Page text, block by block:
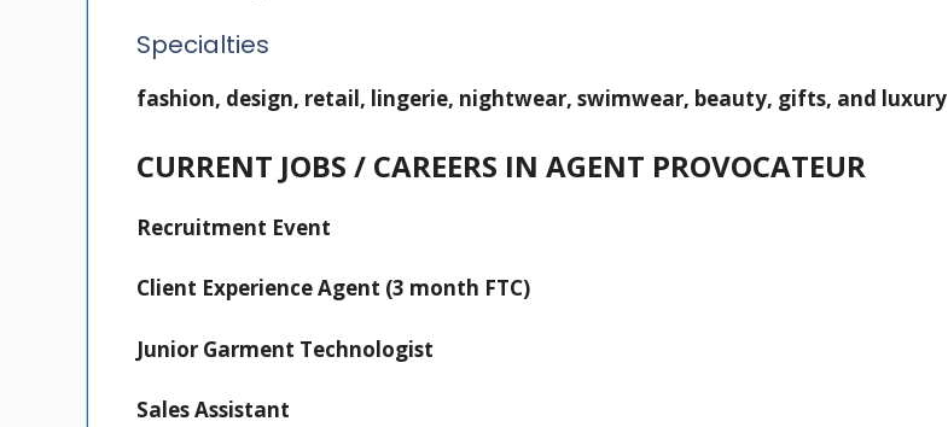
Specialties
fashion, design, retail, lingerie, nightwear, swimwear, beauty, gifts, and luxury
CURRENT JOBS / CAREERS IN AGENT PROVOCATEUR
Recruitment Event
Client Experience Agent (3 month FTC)
Junior Garment Technologist
Sales Assistant